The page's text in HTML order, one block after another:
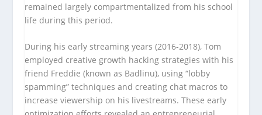
remained largely compartmentalized from his school
life during this period.
During his early streaming years (2016-2018), Tom
employed creative growth hacking strategies with his
friend Freddie (known as Badlinu), using “lobby
spamming” techniques and creating chat macros to
increase viewership on his livestreams. These early